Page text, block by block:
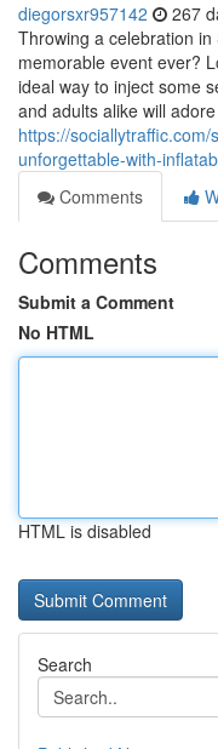
diegorsxr957142 267
Throwing a celebration
memorable event ever?
ideal way to inject some
and adults alike will
https://
unforgettable-with-
Comments
Comments
Submit a Comment
No HTML
HTML is disabled
Search